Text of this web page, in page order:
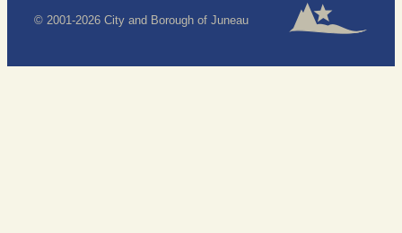
© 2001-2026 City and Borough of Juneau